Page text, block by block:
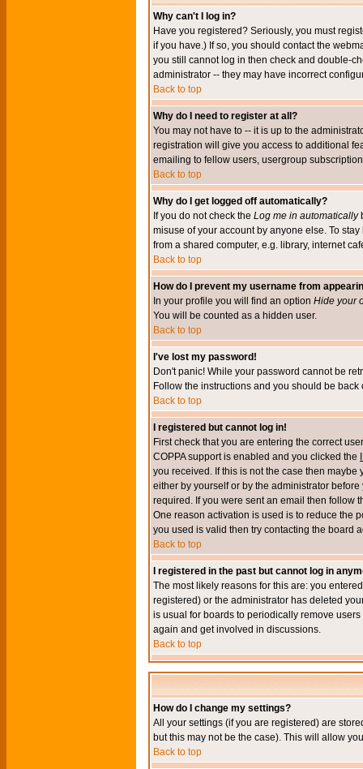
Why can't I log in?
Have you registered? Seriously, you must
if you have.) If so, you should contact the
you still cannot log in then check and double-
administrator -- they may have incorrect
Back to top
Why do I need to register at all?
You may not have to -- it is up to the
registration will give you access to additional
emailing to fellow users, usergroup
Back to top
Why do I get logged off automatically?
If you do not check the Log me in automatically
misuse of your account by anyone else. To
from a shared computer, e.g. library, internet
Back to top
How do I prevent my username from
In your profile you will find an option Hide your
You will be counted as a hidden user.
Back to top
I've lost my password!
Don't panic! While your password cannot be
Follow the instructions and you should be back
Back to top
I registered but cannot log in!
First check that you are entering the correct
COPPA support is enabled and you clicked the
you received. If this is not the case then
either by yourself or by the administrator
required. If you were sent an email then follow
One reason activation is used is to reduce the
you used is valid then try contacting the board
Back to top
I registered in the past but cannot log in
The most likely reasons for this are: you
registered) or the administrator has deleted
is usual for boards to periodically remove
again and get involved in discussions.
Back to top
How do I change my settings?
All your settings (if you are registered) are
but this may not be the case). This will allow
Back to top